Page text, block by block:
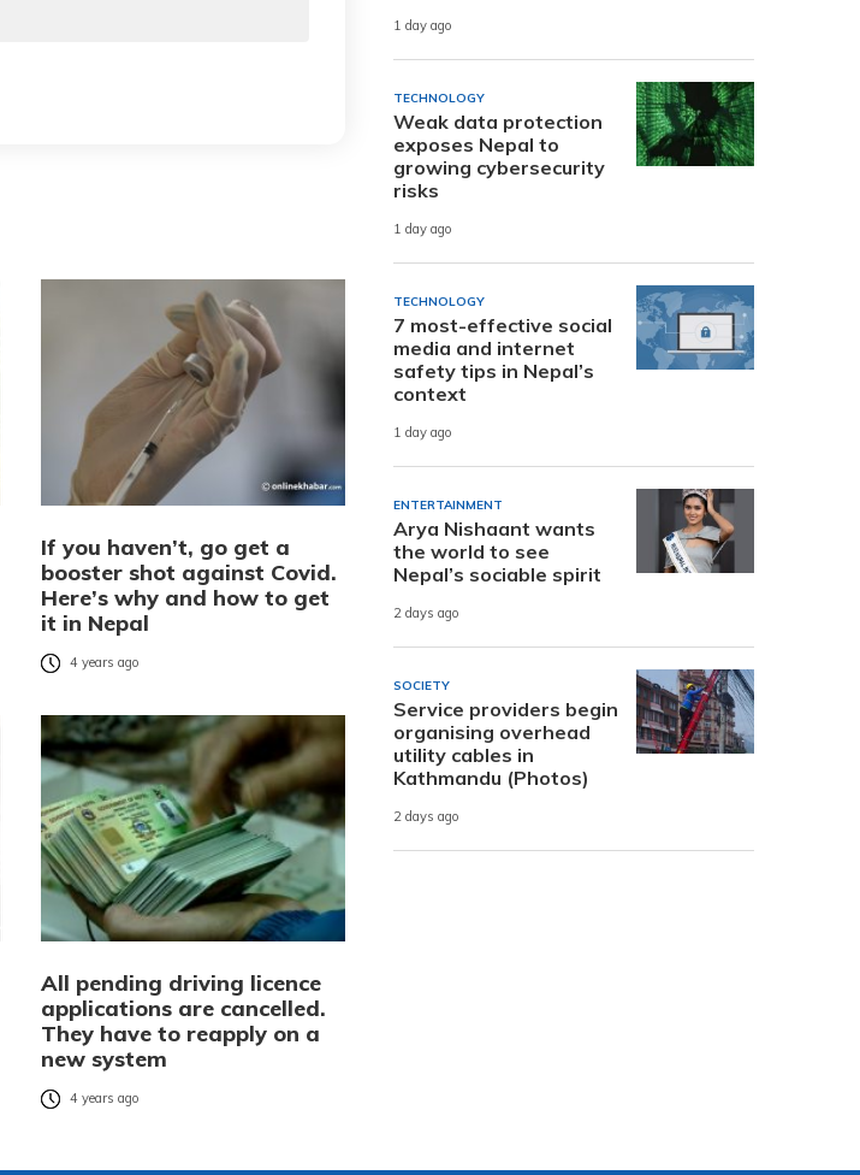
If you haven’t, go get a
booster shot against Covid.
Here’s why and how to get
it in Nepal
4 years ago
All pending driving licence
applications are cancelled.
They have to reapply on a
new system
4 years ago
1 day ago
TECHNOLOGY
Weak data protection
exposes Nepal to
growing cybersecurity
risks
1 day ago
TECHNOLOGY
7 most-effective social
media and internet
safety tips in Nepal’s
context
1 day ago
ENTERTAINMENT
Arya Nishaant wants
the world to see
Nepal’s sociable spirit
2 days ago
SOCIETY
Service providers begin
organising overhead
utility cables in
Kathmandu (Photos)
2 days ago